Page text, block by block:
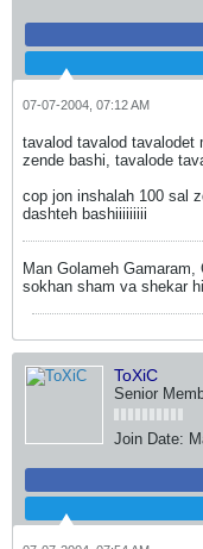
07-07-2004, 07:12 AM
tavalod tavalod tavalodet
zende bashi, tavalode
cop jon inshalah 100 sal
dashteh bashiiiiiiiii
Man Golameh
sokhan sham va shekar
ToXiC
Senior
Join Date: